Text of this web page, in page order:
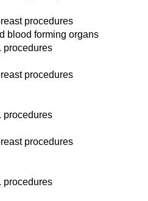
procedures
blood forming organs
procedures
procedures
procedures
procedures
procedures